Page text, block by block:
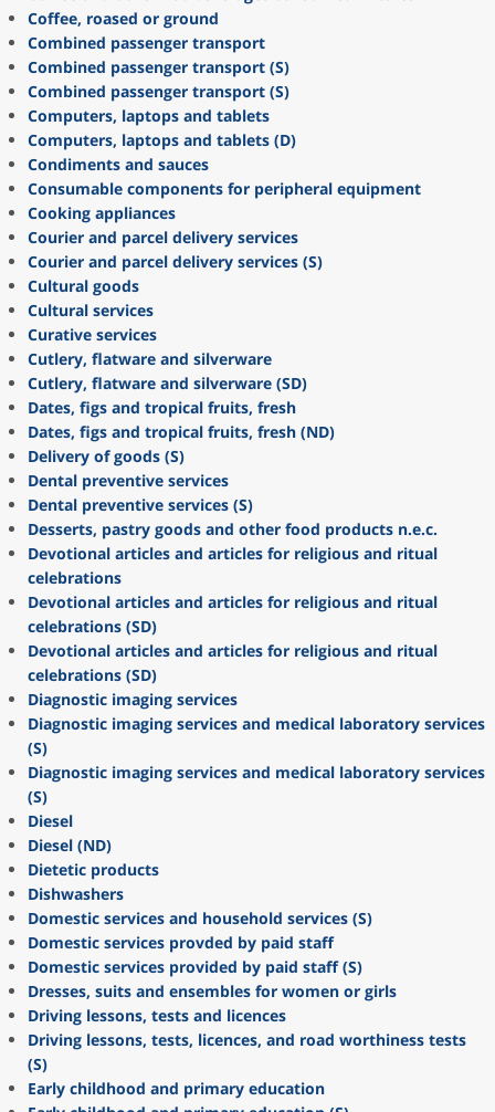
Coffee, roased or ground
Combined passenger transport
Combined passenger transport (S)
Combined passenger transport (S)
Computers, laptops and tablets
Computers, laptops and tablets (D)
Condiments and sauces
Consumable components for peripheral equipment
Cooking appliances
Courier and parcel delivery services
Courier and parcel delivery services (S)
Cultural goods
Cultural services
Curative services
Cutlery, flatware and silverware
Cutlery, flatware and silverware (SD)
Dates, figs and tropical fruits, fresh
Dates, figs and tropical fruits, fresh (ND)
Delivery of goods (S)
Dental preventive services
Dental preventive services (S)
Desserts, pastry goods and other food products n.e.c.
Devotional articles and articles for religious and ritual
celebrations
Devotional articles and articles for religious and ritual
celebrations (SD)
Devotional articles and articles for religious and ritual
celebrations (SD)
Diagnostic imaging services
Diagnostic imaging services and medical laboratory services
(S)
Diagnostic imaging services and medical laboratory services
(S)
Diesel
Diesel (ND)
Dietetic products
Dishwashers
Domestic services and household services (S)
Domestic services provded by paid staff
Domestic services provided by paid staff (S)
Dresses, suits and ensembles for women or girls
Driving lessons, tests and licences
Driving lessons, tests, licences, and road worthiness tests
(S)
Early childhood and primary education